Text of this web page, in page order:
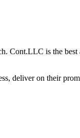
Cont.LLC is the
deliver on their